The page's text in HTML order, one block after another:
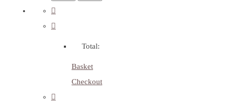
Total:
Basket
Checkout